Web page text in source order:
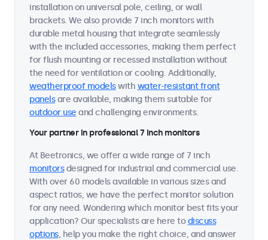
installation on universal pole, ceiling, or wall
brackets. We also provide 7 inch monitors with
durable metal housing that integrate seamlessly
with the included accessories, making them perfect
for flush mounting or recessed installation without
the need for ventilation or cooling. Additionally,
weatherproof modelswith water-resistant front
panelsare available, making them suitable for
outdoor use and challenging environments.
Your partner in professional 7 inch monitors
At Beetronics, we offer a wide range of 7 inch
monitorsdesigned for industrial and commercial use.
With over 60 models available in various sizes and
aspect ratios, we have the perfect monitor solution
for any need. Wondering which monitor best fits your
application? Our specialists are here todiscuss
options, help you make the right choice, and answer